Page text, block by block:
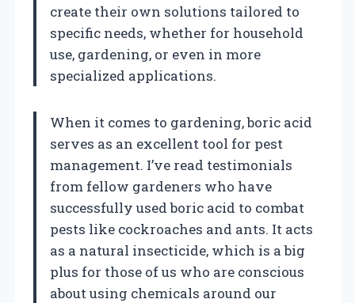
create their own solutions tailored to
specific needs, whether for household
use, gardening, or even in more
specialized applications.
When it comes to gardening, boric acid
serves as an excellent tool for pest
management. I’ve read testimonials
from fellow gardeners who have
successfully used boric acid to combat
pests like cockroaches and ants. It acts
as a natural insecticide, which is a big
plus for those of us who are conscious
about using chemicals around our